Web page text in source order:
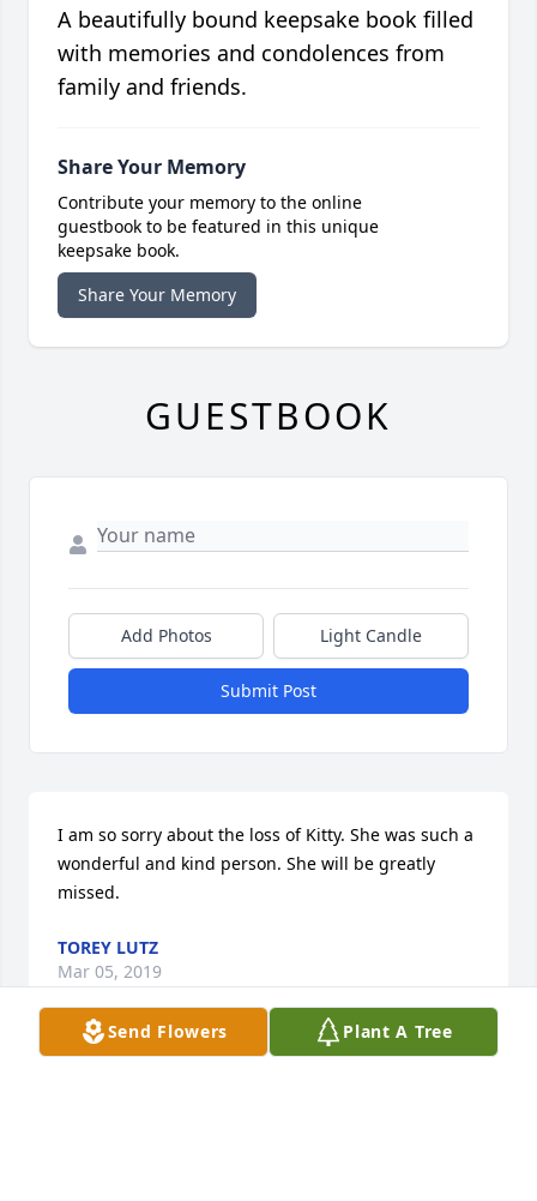
Send Flowers Plant A Tree
A beautifully bound keepsake book filled
with memories and condolences from
family and friends.
Share Your Memory
Contribute your memory to the online
guestbook to be featured in this unique
keepsake book.
Share Your Memory
GUESTBOOK
Add Photos Light Candle
Submit Post
I am so sorry about the loss of Kitty. She was such a
wonderful and kind person. She will be greatly
missed.
TOREY LUTZ
Mar 05, 2019